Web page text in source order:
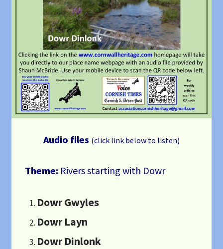
Audio files (click link below to listen)
Theme: Rivers starting with Dowr
Dowr Gwyles
Dowr Layn
Dowr Dinlonk